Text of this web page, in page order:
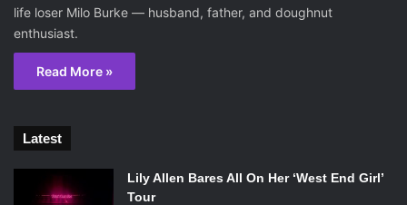
life loser Milo Burke — husband, father, and doughnut
enthusiast.
Read More »
Latest
Lily Allen Bares All On Her ‘West End Girl’
Tour